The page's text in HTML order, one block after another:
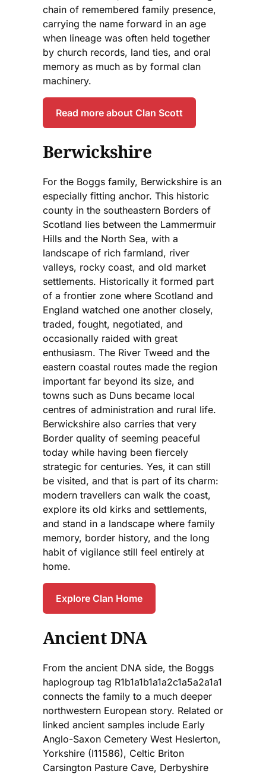
chain of remembered family presence,
carrying the name forward in an age
when lineage was often held together
by church records, land ties, and oral
memory as much as by formal clan
machinery.
Read more about Clan Scott
Berwickshire
For the Boggs family, Berwickshire is an
especially fitting anchor. This historic
county in the southeastern Borders of
Scotland lies between the Lammermuir
Hills and the North Sea, with a
landscape of rich farmland, river
valleys, rocky coast, and old market
settlements. Historically it formed part
of a frontier zone where Scotland and
England watched one another closely,
traded, fought, negotiated, and
occasionally raided with great
enthusiasm. The River Tweed and the
eastern coastal routes made the region
important far beyond its size, and
towns such as Duns became local
centres of administration and rural life.
Berwickshire also carries that very
Border quality of seeming peaceful
today while having been fiercely
strategic for centuries. Yes, it can still
be visited, and that is part of its charm:
modern travellers can walk the coast,
explore its old kirks and settlements,
and stand in a landscape where family
memory, border history, and the long
habit of vigilance still feel entirely at
home.
Explore Clan Home
Ancient DNA
From the ancient DNA side, the Boggs
haplogroup tag R1b1a1b1a1a2c1a5a2a1a1
connects the family to a much deeper
northwestern European story. Related or
linked ancient samples include Early
Anglo-Saxon Cemetery West Heslerton,
Yorkshire (I11586), Celtic Briton
Carsington Pasture Cave, Derbyshire